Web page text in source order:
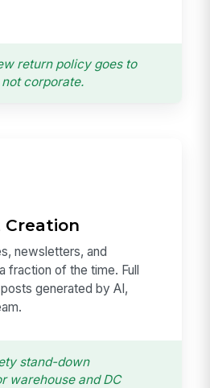
return policy goes to
corporate.
Creation
newsletters, and
fraction of the time. Full
generated by AI,
stand-down
warehouse and DC